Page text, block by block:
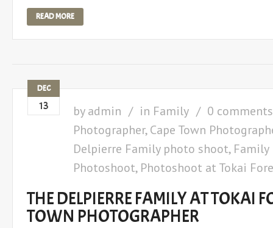
READ MORE
DEC
13 byadmin in Family
0 comments
Photographer,Cape Town
Delpierre Family photo shoot, Family
Photoshoot, Photoshoot at Tokai
THE DELPIERRE FAMILY AT TOKAI
TOWN PHOTOGRAPHER